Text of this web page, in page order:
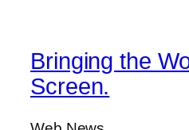
Bringing the
Screen.